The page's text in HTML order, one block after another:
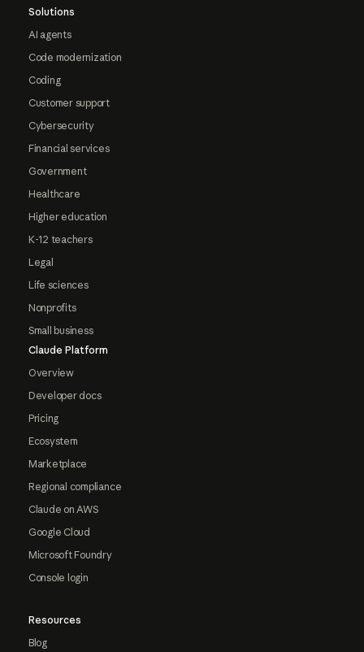
Solutions
AI agents
Code modernization
Coding
Customer support
Cybersecurity
Financial services
Government
Healthcare
Higher education
K-12 teachers
Legal
Life sciences
Nonprofits
Small business
Claude Platform
Overview
Developer docs
Pricing
Ecosystem
Marketplace
Regional compliance
Claude on AWS
Google Cloud
Microsoft Foundry
Console login
Resources
Blog